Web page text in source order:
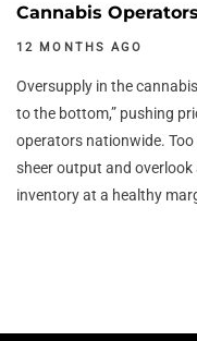
Cannabis Operators
12 MONTHS AGO
Oversupply in the
to the bottom,” pushing
operators nationwide.
sheer output and
inventory at a healthy